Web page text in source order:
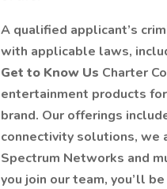
A qualified applicant’s
with applicable laws,
Get to Know Us Charter
entertainment products
brand. Our offerings
connectivity solutions, we
Spectrum Networks and
you join our team, you’ll